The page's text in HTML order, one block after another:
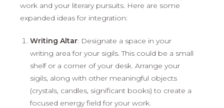
work and your literary pursuits. Here are some
expanded ideas for integration:
Writing Altar: Designate a space in your
writing area for your sigils. This could be a small
shelf or a corner of your desk. Arrange your
sigils, along with other meaningful objects
(crystals, candles, significant books) to create a
focused energy field for your work.